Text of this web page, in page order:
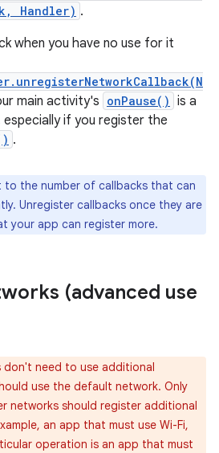
Handler) .
when you have no use for it
main activity's onPause() is a
if you register the
.
to the number of callbacks that can
Unregister callbacks once they are
your app can register more.
(advanced use
don't need to use additional
use the default network. Only
networks should register additional
an app that must use Wi-Fi,
operation is an app that must